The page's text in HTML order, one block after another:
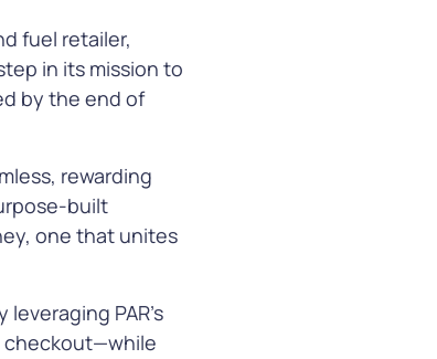
fuel retailer,
in its mission to
by the end of
rewarding
built
one that unites
PAR’s
checkout—while